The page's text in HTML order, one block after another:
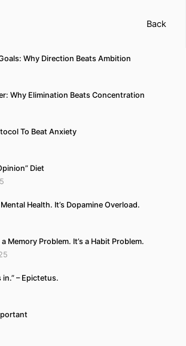
Back
Why Direction Beats Ambition
Why Elimination Beats Concentration
To Beat Anxiety
Diet
Health. It’s Dopamine Overload.
Memory Problem. It’s a Habit Problem.
– Epictetus.